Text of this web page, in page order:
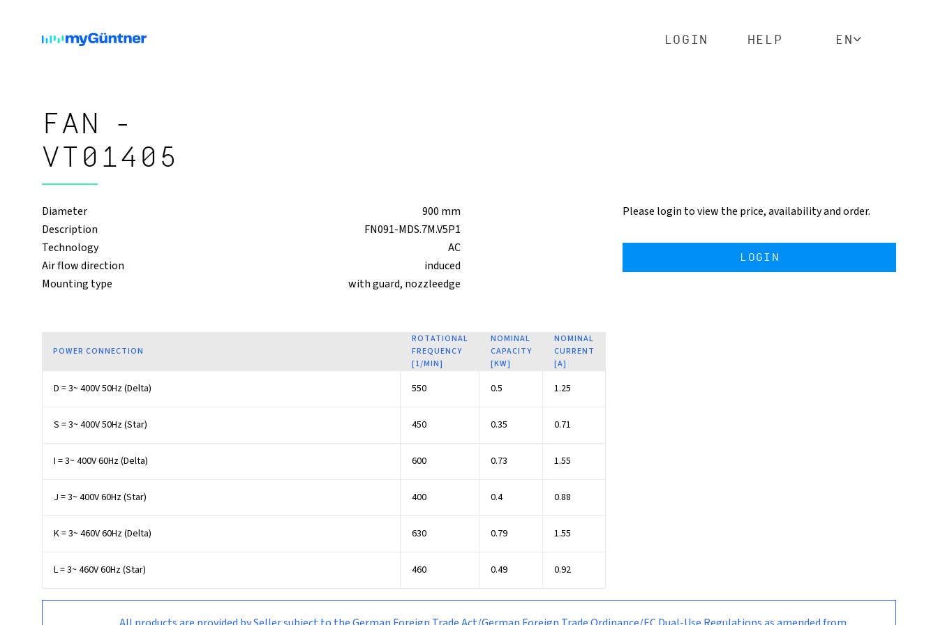
LOGIN HELP EN
FAN -
VT01405
Diameter
900 mm
Description
FN091-MDS.7M.V5P1
Technology
AC
Air flow direction
induced
Mounting type
with guard, nozzleedge
Please login to view the price, availability and order.
LOGIN
POWER CONNECTION
ROTATIONAL
FREQUENCY
[1/MIN]
NOMINAL
CAPACITY
[KW]
NOMINAL
CURRENT
[A]
D = 3~ 400V 50Hz (Delta) 550 0.5 1.25
S = 3~ 400V 50Hz (Star) 450 0.35 0.71
I = 3~ 400V 60Hz (Delta) 600 0.73 1.55
J = 3~ 400V 60Hz (Star) 400 0.4 0.88
K = 3~ 460V 60Hz (Delta) 630 0.79 1.55
L = 3~ 460V 60Hz (Star) 460 0.49 0.92